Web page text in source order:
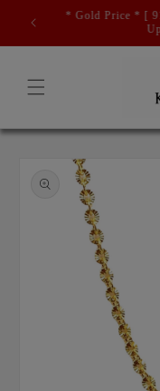
Skip to
content
Free Registered
information